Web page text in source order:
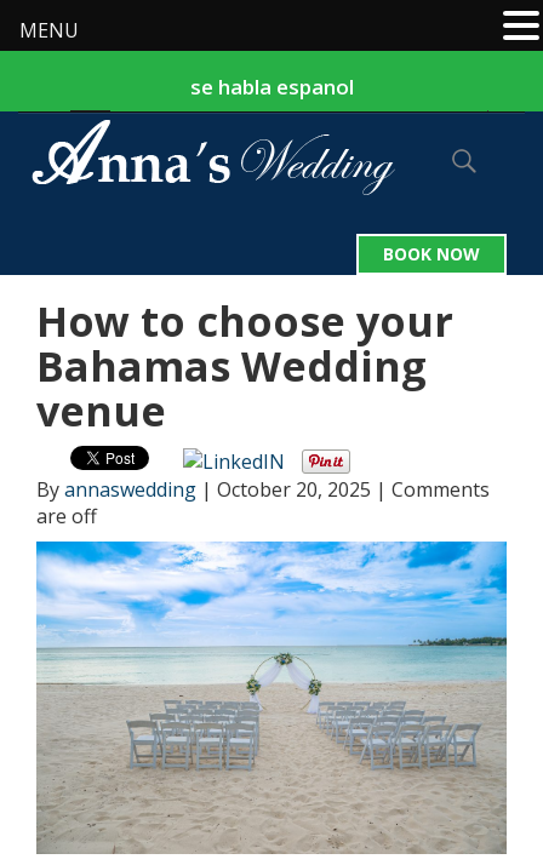
se habla espanol
242-324-2559
BOOK NOW
How to choose your
Bahamas Wedding
venue
Byannaswedding | October 20, 2025 | Comments
are off
MENU